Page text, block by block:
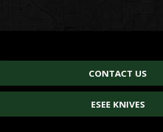
CONTACT US
ESEE KNIVES